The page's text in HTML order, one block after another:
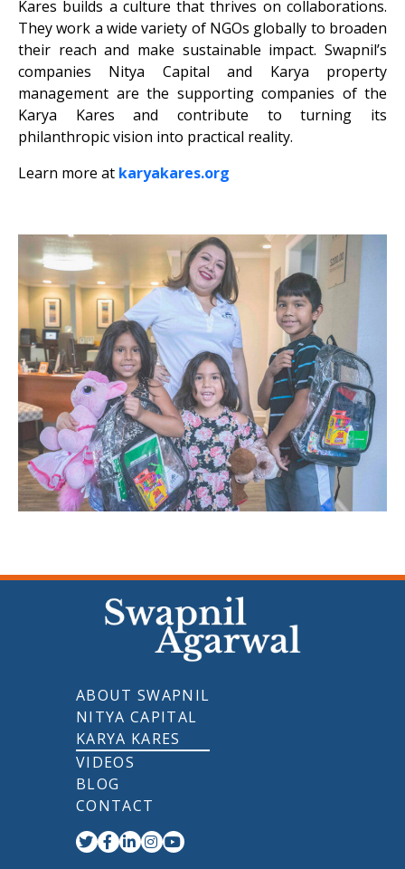
Kares builds a culture that thrives on collaborations.
They work a wide variety of NGOs globally to broaden
their reach and make sustainable impact. Swapnil’s
companies Nitya Capital and Karya property
management are the supporting companies of the
Karya Kares and contribute to turning its
philanthropic vision into practical reality.
Learn more at karyakares.org
ABOUT SWAPNIL
NITYA CAPITAL
KARYA KARES
VIDEOS
BLOG
CONTACT